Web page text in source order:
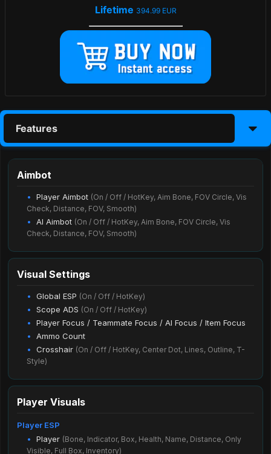
Lifetime 394.99 EUR
Features